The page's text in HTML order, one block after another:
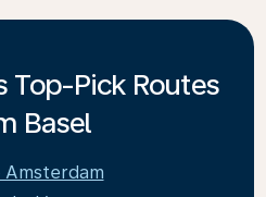
Top-Pick Routes
Basel
Amsterdam